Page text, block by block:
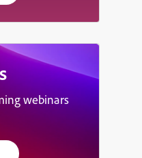
webinars